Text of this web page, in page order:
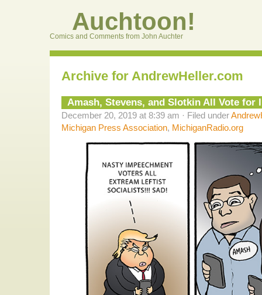
Auchtoon!
Comics and Comments from John Auchter
Archive for AndrewHeller.com
Amash, Stevens, and Slotkin All Vote for
December 20, 2019 at 8:39 am · Filed under
Michigan Press Association, MichiganRadio.org